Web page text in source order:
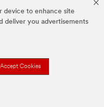
device to enhance site
deliver you advertisements
Accept Cookies